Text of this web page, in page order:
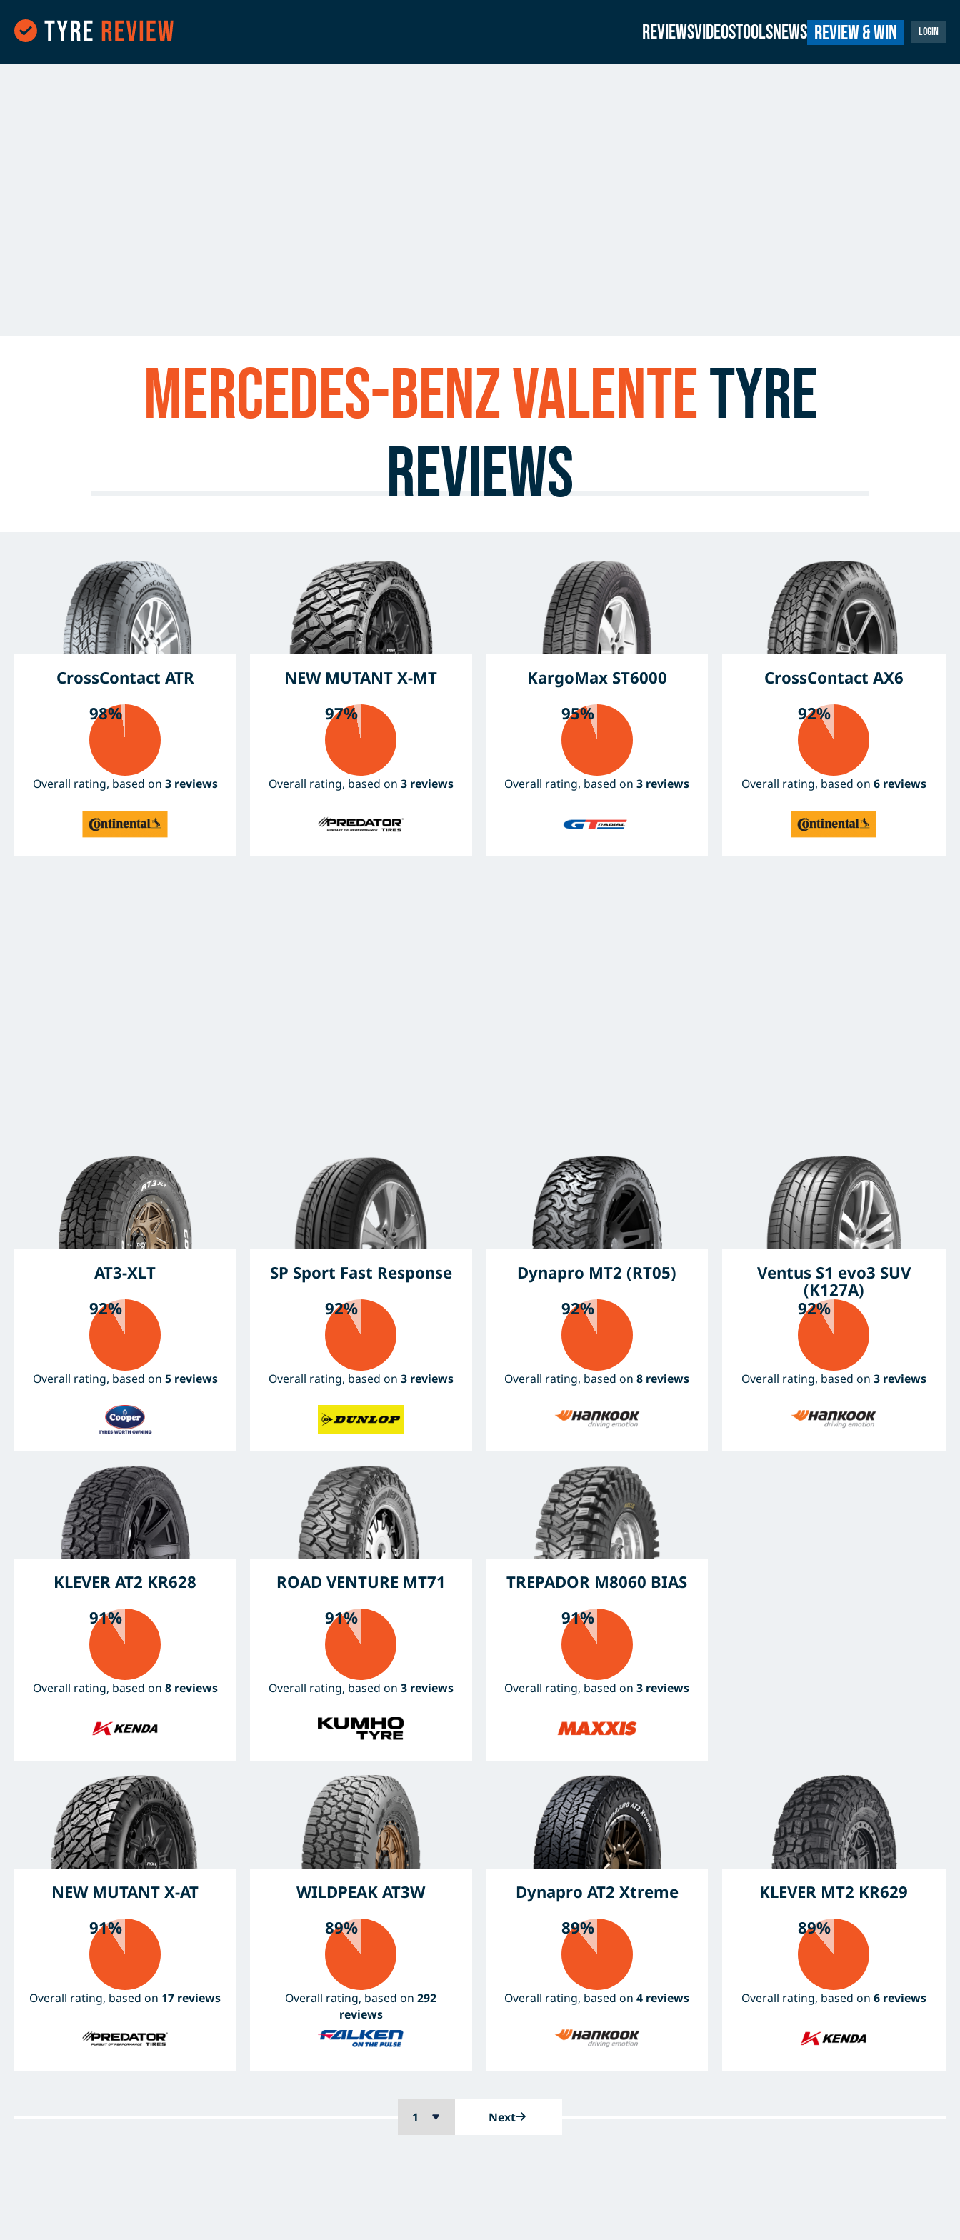
ReviewsVideosToolsNews Review & Win Login
Mercedes-Benz ValenteTyre
Reviews
CrossContact ATR
98%
Overall rating, based on 3 reviews
NEW MUTANT X-MT
97%
Overall rating, based on 3 reviews
KargoMax ST6000
95%
Overall rating, based on3 reviews
CrossContact AX6
92%
Overall rating, based on 6 reviews
AT3-XLT
92%
Overall rating, based on 5 reviews
SP Sport Fast Response
92%
Overall rating, based on 3 reviews
Dynapro MT2 (RT05)
92%
Overall rating, based on8 reviews
Ventus S1 evo3 SUV
(K127A)
92%
Overall rating, based on 3 reviews
KLEVER AT2 KR628
91%
Overall rating, based on 8 reviews
ROAD VENTURE MT71
91%
Overall rating, based on 3 reviews
TREPADOR M8060 BIAS
91%
Overall rating, based on3 reviews
NEW MUTANT X-AT
91%
Overall rating, based on 17 reviews
WILDPEAK AT3W
89%
Overall rating, based on292
reviews
Dynapro AT2 Xtreme
89%
Overall rating, based on4 reviews
KLEVER MT2 KR629
89%
Overall rating, based on 6 reviews
Next